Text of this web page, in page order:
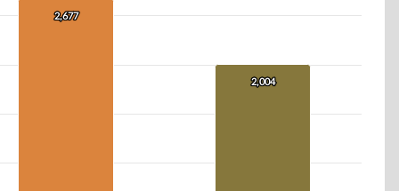
2,677
2,677
2,004
2,004